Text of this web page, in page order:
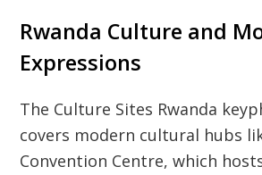
Rwanda Culture and
Expressions
The Culture Sites Rwanda
covers modern cultural hubs
Convention Centre, which